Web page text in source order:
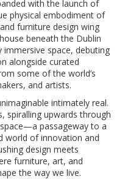
with the launch of
physical embodiment of
furniture design wing
beneath the Dublin
immersive space, debuting
alongside curated
some of the world’s
and artists.
intimately real.
spiralling upwards through
passageway to a
world of innovation and
design meets
furniture, art, and
the way we live.